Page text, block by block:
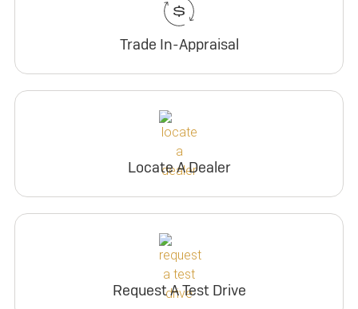
Trade In-Appraisal
Locate A Dealer
Request A Test Drive